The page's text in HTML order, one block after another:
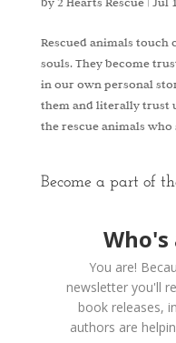
Rescued animals touch
souls. They become
in our own personal
them and literally trust
the rescue animals who
Become a part of
Who's
You are!
newsletter you'll
book releases,
authors are